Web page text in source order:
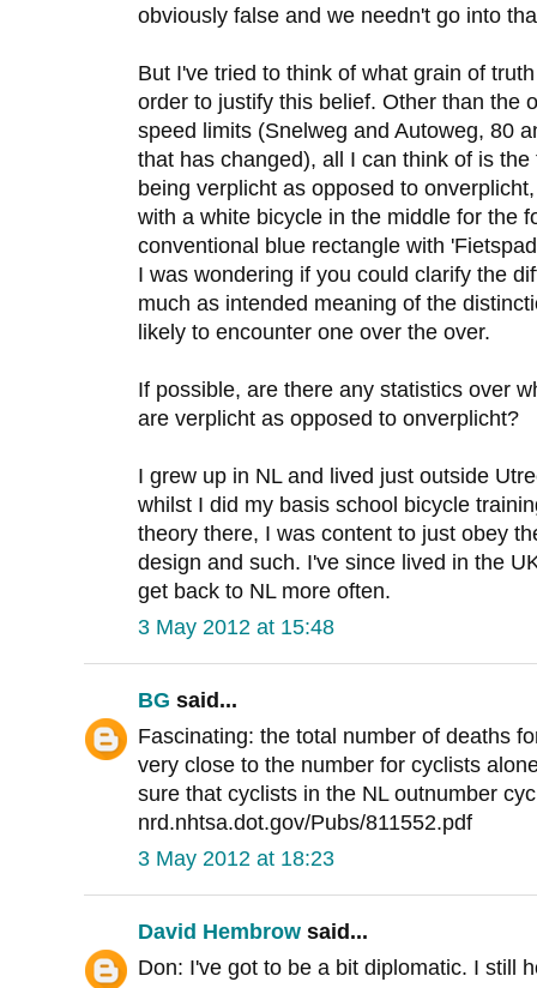
obviously false and we needn't go into
But I've tried to think of what grain of
order to justify this belief. Other than the
speed limits (Snelweg and Autoweg, 80
that has changed), all I can think of is
being verplicht as opposed to
with a white bicycle in the middle for the
conventional blue rectangle with
I was wondering if you could clarify the
much as intended meaning of the
likely to encounter one over the over.
If possible, are there any statistics over
are verplicht as opposed to onverplicht?
I grew up in NL and lived just outside
whilst I did my basis school bicycle
theory there, I was content to just obey
design and such. I've since lived in the
get back to NL more often.
3 May 2012 at 15:48
BG said...
Fascinating: the total number of deaths
very close to the number for cyclists
sure that cyclists in the NL outnumber
nrd.nhtsa.dot.gov/Pubs/811552.pdf
3 May 2012 at 18:23
David Hembrow said...
Don: I've got to be a bit diplomatic. I still